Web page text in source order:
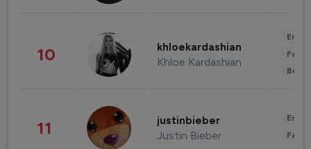
10 khloekardashian
Khloe Kardashian
11 justinbieber
Justin Bieber